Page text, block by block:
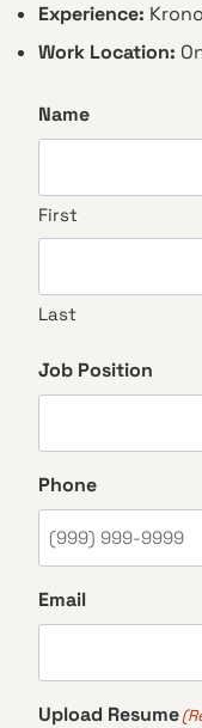
Experience:
Work Location:
Name
First
Last
Job Position
Phone
Email
Upload Resume